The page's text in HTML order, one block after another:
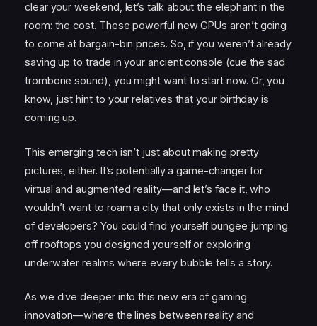
clear your weekend, let’s talk about the elephant in the
room: the cost. These powerful new GPUs aren’t going
to come at bargain-bin prices. So, if you weren’t already
saving up to trade in your ancient console (cue the sad
trombone sound), you might want to start now. Or, you
know, just hint to your relatives that your birthday is
coming up.
This emerging tech isn’t just about making pretty
pictures, either. It’s potentially a game-changer for
virtual and augmented reality—and let’s face it, who
wouldn’t want to roam a city that only exists in the mind
of developers? You could find yourself bungee jumping
off rooftops you designed yourself or exploring
underwater realms where every bubble tells a story.
As we dive deeper into this new era of gaming
innovation—where the lines between reality and